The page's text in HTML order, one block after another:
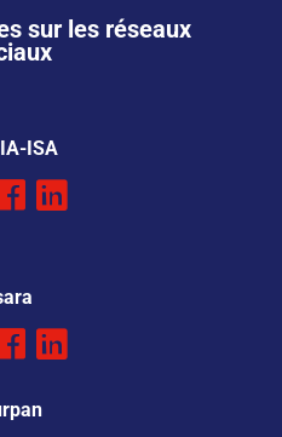
sur les réseaux
ISA